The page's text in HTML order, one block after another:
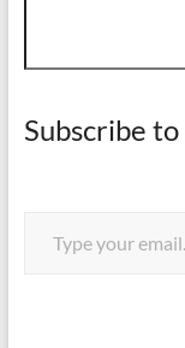
Subscribe to